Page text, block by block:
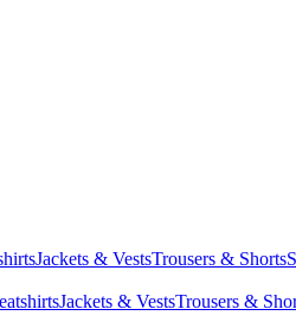
Jackets & VestsTrousers & Shorts
Jackets & VestsTrousers &